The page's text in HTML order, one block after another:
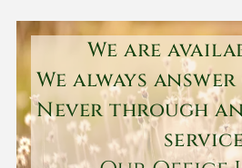
We are
We always
Never through